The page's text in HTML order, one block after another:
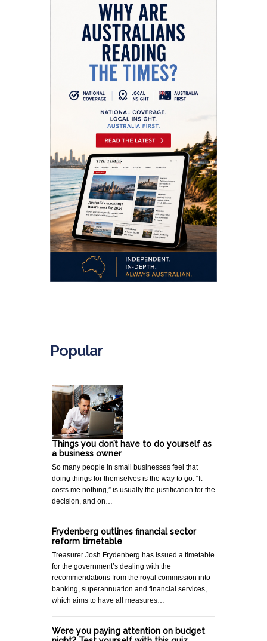
Popular
Things you don’t have to do yourself as
a business owner
So many people in small businesses feel that
doing things for themselves is the way to go. “It
costs me nothing,” is usually the justification for the
decision, and on…
Frydenberg outlines financial sector
reform timetable
Treasurer Josh Frydenberg has issued a timetable
for the government’s dealing with the
recommendations from the royal commission into
banking, superannuation and financial services,
which aims to have all measures…
Were you paying attention on budget